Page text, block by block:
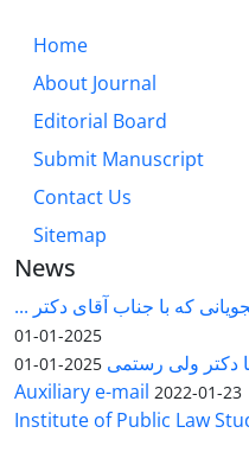
Home
About Journal
Editorial Board
Submit Manuscript
Contact Us
Sitemap
News
که با جناب آقای دکتر ...
2025-01-01
دکتر ولی رستمی 2025-01-01
Auxiliary e-mail 2022-01-23
Institute of Public Law